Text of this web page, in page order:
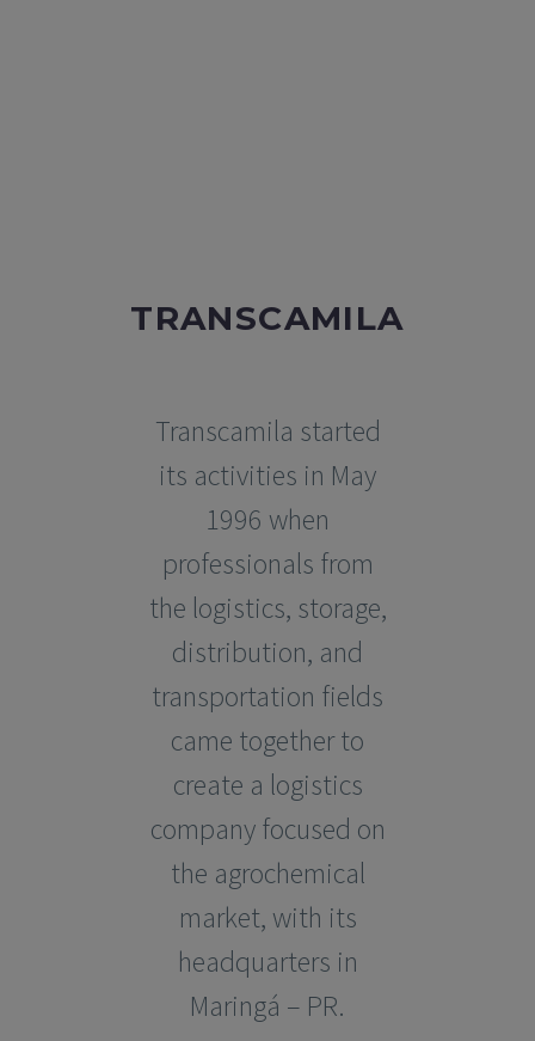
TRANSCAMILA
Transcamila started
its activities in May
1996 when
professionals from
the logistics, storage,
distribution, and
transportation fields
came together to
create a logistics
company focused on
the agrochemical
market, with its
headquarters in
Maringá – PR.